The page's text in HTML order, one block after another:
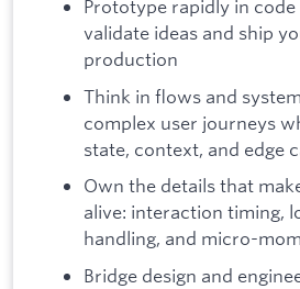
Prototype rapidly in code
validate ideas and ship
production
Think in flows and
complex user journeys
state, context, and edge
Own the details that
alive: interaction timing,
handling, and micro-
Bridge design and